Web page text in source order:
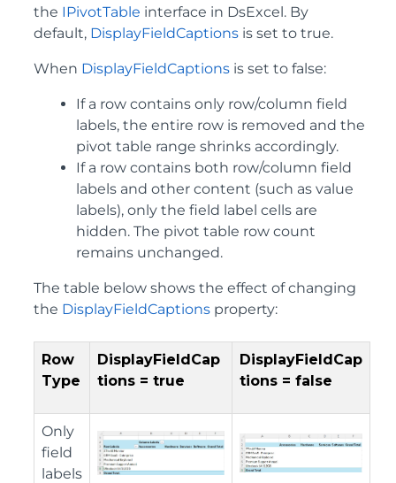
the IPivotTable interface in DsExcel. By
default, DisplayFieldCaptions is set to true.
When DisplayFieldCaptions is set to false:
If a row contains only row/column field
labels, the entire row is removed and the
pivot table range shrinks accordingly.
If a row contains both row/column field
labels and other content (such as value
labels), only the field label cells are
hidden. The pivot table row count
remains unchanged.
The table below shows the effect of changing
the DisplayFieldCaptions property:
Row
Type
DisplayFieldCap
tions = true
DisplayFieldCap
tions = false
Only
field
labels